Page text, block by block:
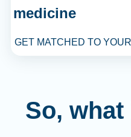
medicine
GET MATCHED TO
So,